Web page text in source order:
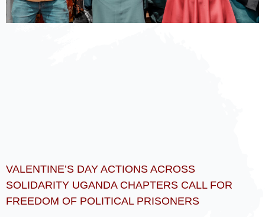
VALENTINE’S DAY ACTIONS ACROSS
SOLIDARITY UGANDA CHAPTERS CALL FOR
FREEDOM OF POLITICAL PRISONERS